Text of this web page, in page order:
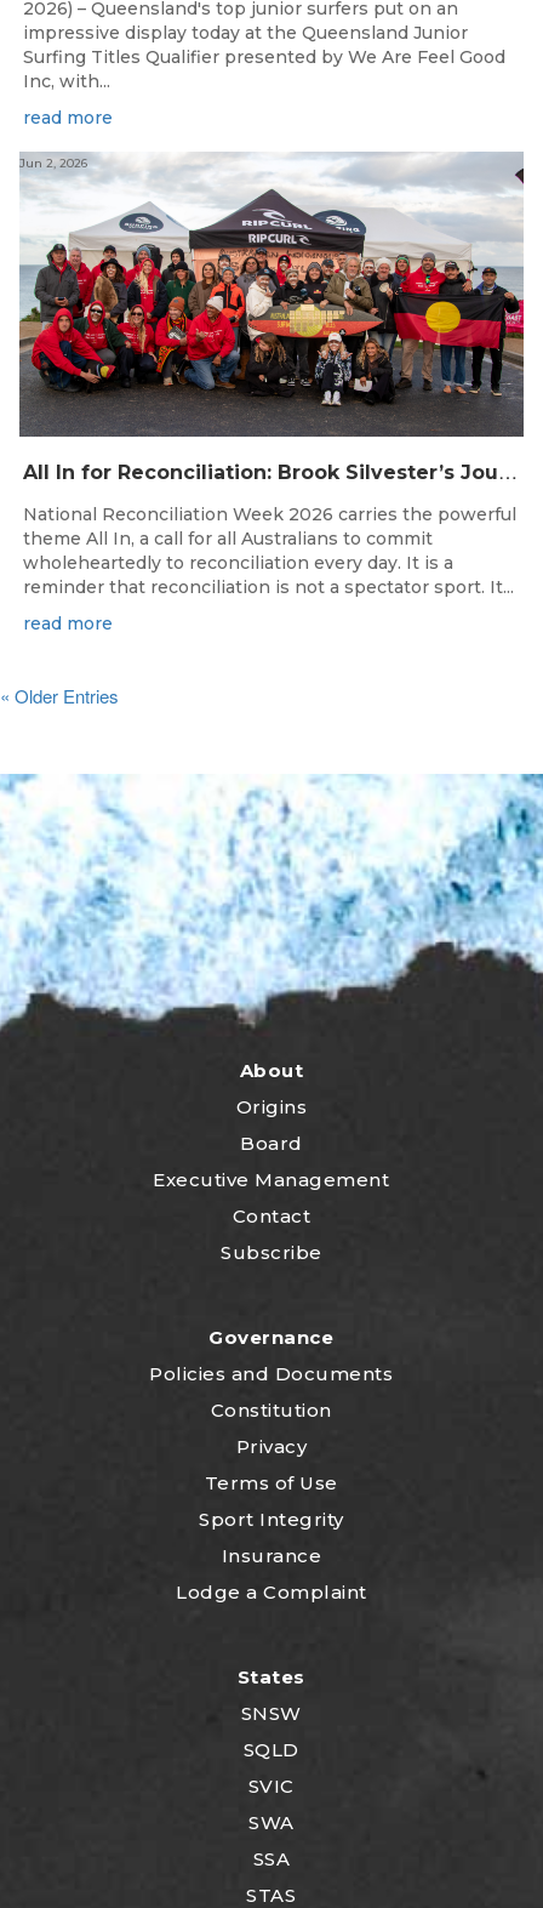
2026) – Queensland's top junior surfers put on an
impressive display today at the Queensland Junior
Surfing Titles Qualifier presented by We Are Feel Good
Inc, with...
read more
A
ll In for Reconciliation: Brook Silvester’s Journey from Survival to Surfing Leadership
Jun 2, 2026
National Reconciliation Week 2026 carries the powerful
theme All In, a call for all Australians to commit
wholeheartedly to reconciliation every day. It is a
reminder that reconciliation is not a spectator sport. It...
read more
« Older Entries
About
Origins
Board
Executive Management
Contact
Subscribe
Governance
Policies and Documents
Constitution
Privacy
Terms of Use
Sport Integrity
Insurance
Lodge a Complaint
States
SNSW
SQLD
SVIC
SWA
SSA
STAS